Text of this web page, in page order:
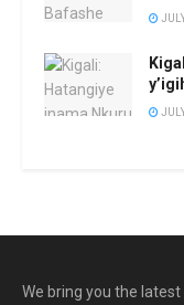
We bring you the